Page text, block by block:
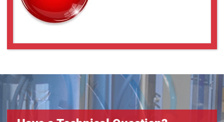
TEC-M2065MPC
TEC-M30110MP
TEC-M40110MPC
TEC-M4065MP
TEC-M60110MP
TEC-M60110MPC
TEC-M6065MP